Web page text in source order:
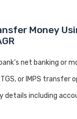
Money
net banking or
or IMPS transfer
details including